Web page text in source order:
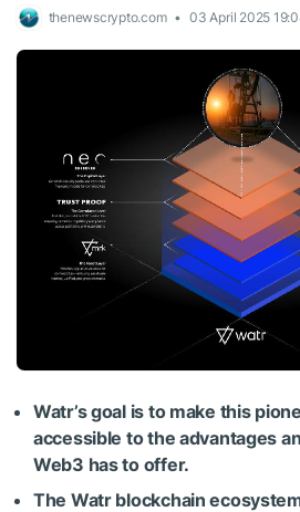
thenewscrypto.com 03 April 2025
Watr’s goal is to make this
accessible to the advantages
Web3 has to offer.
The Watr blockchain